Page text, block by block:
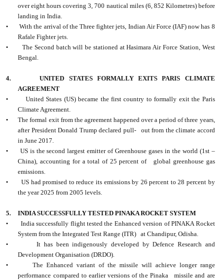
over eight hours covering 3, 700 nautical miles (6, 852 Kilometres) before
landing in India.
•
With the arrival of the Three fighter jets, Indian Air Force (IAF) now has 8
Rafale Fighter jets.
•
The Second batch will be stationed at Hasimara Air Force Station, West
Bengal.
4.
UNITED STATES FORMALLY EXITS PARIS CLIMATE
AGREEMENT
•
United States (US) became the first country to formally exit the Paris
Climate Agreement.
•
The formal exit from the agreement happened over a period of three years,
after President Donald Trump declared pull- out from the climate accord
in June 2017.
•
US is the second largest emitter of Greenhouse gases in the world (1st –
China), accounting for a total of 25 percent of global greenhouse gas
emissions.
•
US had promised to reduce its emissions by 26 percent to 28 percent by
the year 2025 from 2005 levels.
5.
INDIA SUCCESSFULLY TESTED PINAKA ROCKET SYSTEM
•
India successfully flight tested the Enhanced version of PINAKA Rocket
System from the Integrated Test Range (ITR) at Chandipur, Odisha.
•
It has been indigenously developed by Defence Research and
Development Organisation (DRDO).
•
The Enhanced variant of the missile will achieve longer range
performance compared to earlier versions of the Pinaka missile and are